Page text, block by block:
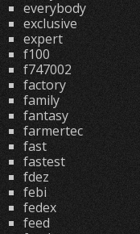
everybody
exclusive
expert
f100
f747002
factory
family
fantasy
farmertec
fast
fastest
fdez
febi
fedex
feed